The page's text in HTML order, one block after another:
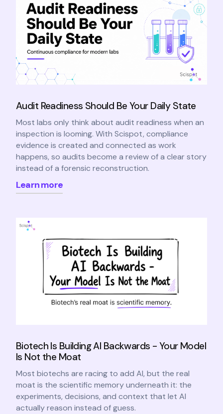
Audit Readiness Should Be Your Daily State
Most labs only think about audit readiness when an
inspection is looming. With Scispot, compliance
evidence is created and connected as work
happens, so audits become a review of a clear story
instead of a forensic reconstruction.
Learn more
Biotech Is Building AI Backwards - Your Model
Is Not the Moat
Most biotechs are racing to add AI, but the real
moat is the scientific memory underneath it: the
experiments, decisions, and context that let AI
actually reason instead of guess.